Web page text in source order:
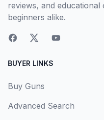
reviews, and
beginners alike.
BUYER LINKS
Buy Guns
Advanced Search